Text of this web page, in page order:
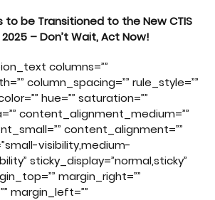
to be Transitioned to the New CTIS
– Don’t Wait, Act Now!
columns=””
column_spacing=”” rule_style=””
hue=”” saturation=””
content_alignment_medium=””
content_alignment=””
visibility,medium-
sticky_display=”normal,sticky”
margin_right=””
margin_left=””